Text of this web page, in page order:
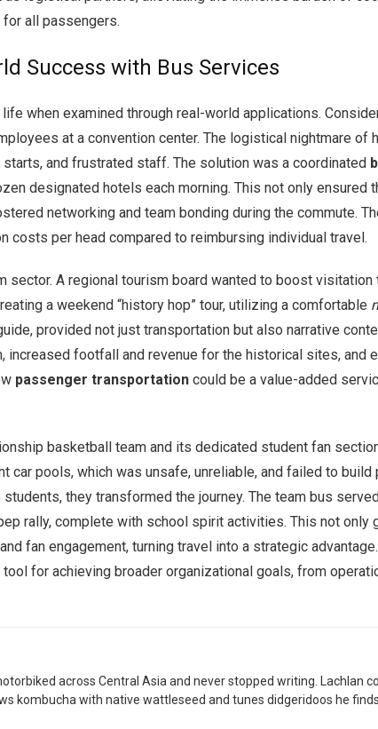
for all passengers.
Success with Bus Services
when examined through real-world applications.
at a convention center. The logistical nightmare of
and frustrated staff. The solution was a coordinated
designated hotels each morning. This not only ensured
networking and team bonding during the commute.
costs per head compared to reimbursing individual travel.
sector. A regional tourism board wanted to boost
a weekend “history hop” tour, utilizing a comfortable
provided not just transportation but also narrative
footfall and revenue for the historical sites, and
passenger transportation could be a value-added
basketball team and its dedicated student fan
pools, which was unsafe, unreliable, and failed to
they transformed the journey. The team bus
rally, complete with school spirit activities. This not only
fan engagement, turning travel into a strategic
for achieving broader organizational goals, from
across Central Asia and never stopped writing. Lachlan
kombucha with native wattleseed and tunes didgeridoos he